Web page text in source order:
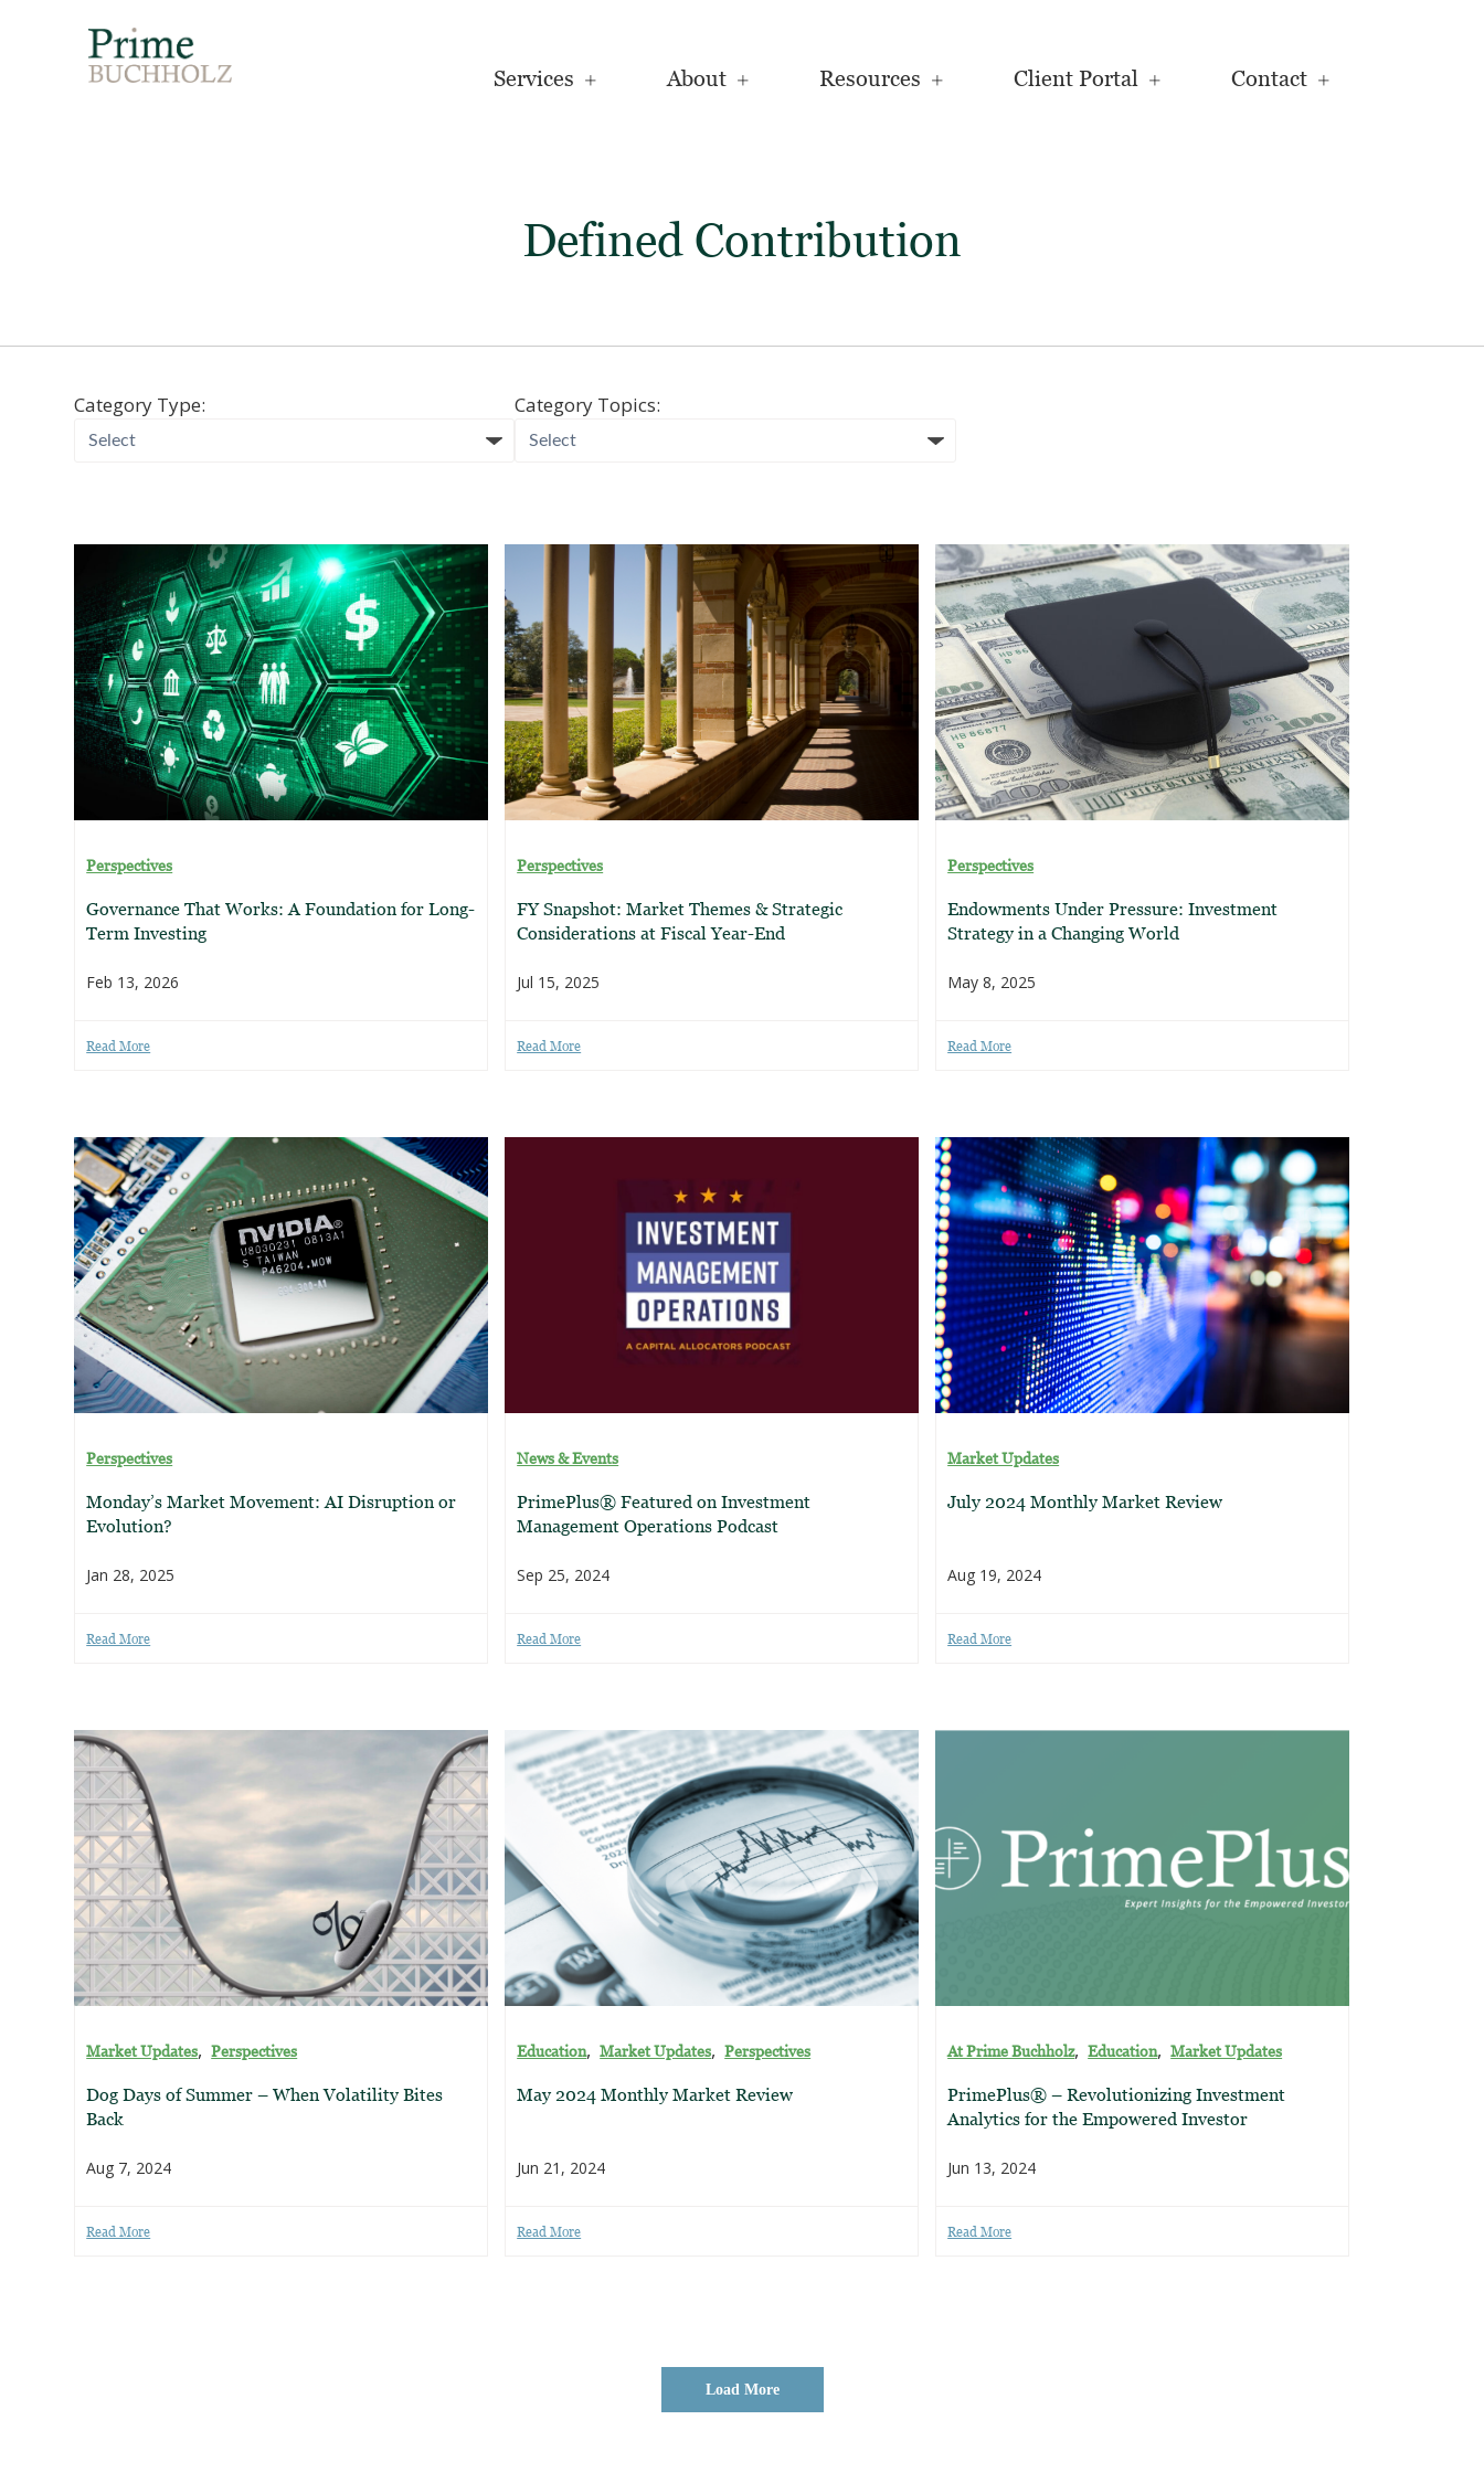
Services About Resources Client Portal Contact
Defined Contribution
Category Type: Category Topics:
Perspectives
Governance That Works: A Foundation for Long-
Term Investing
Feb 13, 2026
Read More
Perspectives
FY Snapshot: Market Themes & Strategic
Considerations at Fiscal Year-End
Jul 15, 2025
Read More
Perspectives
Endowments Under Pressure: Investment
Strategy in a Changing World
May 8, 2025
Read More
Perspectives
Monday’s Market Movement: AI Disruption or
Evolution?
Jan 28, 2025
Read More
News & Events
PrimePlus® Featured on Investment
Management Operations Podcast
Sep 25, 2024
Read More
Market Updates
July 2024 Monthly Market Review
Aug 19, 2024
Read More
Market Updates,Perspectives
Dog Days of Summer – When Volatility Bites
Back
Aug 7, 2024
Read More
Education,Market Updates,Perspectives
May 2024 Monthly Market Review
Jun 21, 2024
Read More
At Prime Buchholz,Education,Market Updates
PrimePlus® – Revolutionizing Investment
Analytics for the Empowered Investor
Jun 13, 2024
Read More
Load More